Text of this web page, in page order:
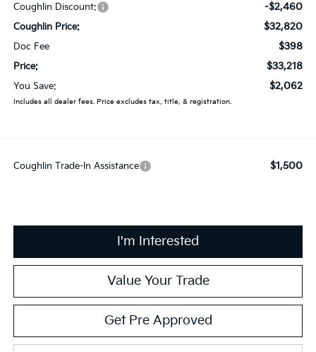
Coughlin Discount: -$2,460
Coughlin Price: $32,820
Doc Fee $398
Price: $33,218
You Save: $2,062
Includes all dealer fees. Price excludes tax, title, & registration.
Coughlin Trade-In Assistance $1,500
I'm Interested
Value Your Trade
Get Pre Approved